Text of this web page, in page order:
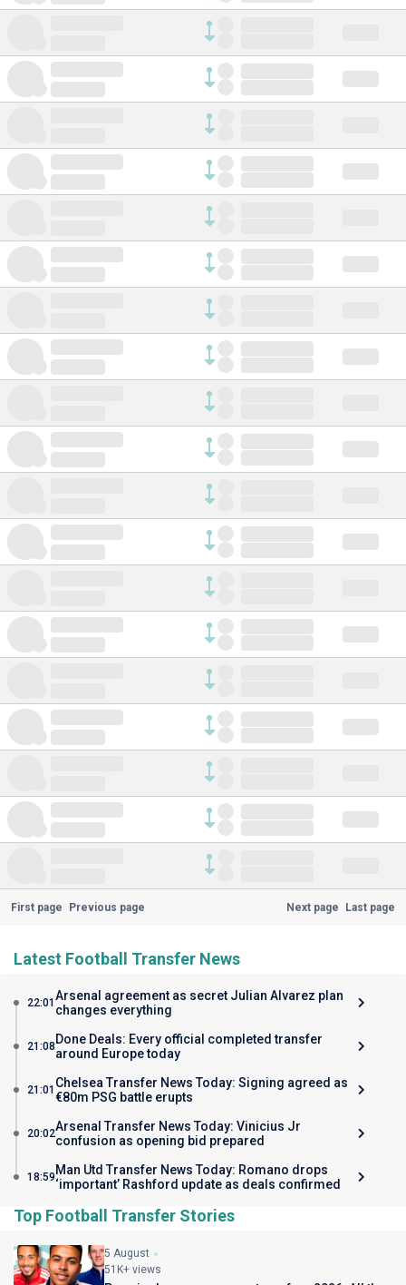
First page Previous page Next page Last page
Latest Football Transfer News
22:01 Arsenal agreement as secret Julian Alvarez plan
changes everything
21:08 Done Deals: Every official completed transfer
around Europe today
21:01 Chelsea Transfer News Today: Signing agreed as
€80m PSG battle erupts
20:02Arsenal Transfer News Today: Vinicius Jr
confusion as opening bid prepared
18:59 Man Utd Transfer News Today: Romano drops
‘important’ Rashford update as deals confirmed
Top Football Transfer Stories
5 August
51K+ views